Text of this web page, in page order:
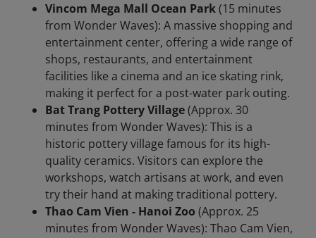
Vincom Mega Mall Ocean Park(15 minutes
from Wonder Waves): A massive shopping and
entertainment center, offering a wide range of
shops, restaurants, and entertainment
facilities like a cinema and an ice skating rink,
making it perfect for a post-water park outing.
Bat Trang Pottery Village(Approx. 30
minutes from Wonder Waves): This is a
historic pottery village famous for its high-
quality ceramics. Visitors can explore the
workshops, watch artisans at work, and even
try their hand at making traditional pottery.
Thao Cam Vien - Hanoi Zoo (Approx. 25
minutes from Wonder Waves): Thao Cam Vien,